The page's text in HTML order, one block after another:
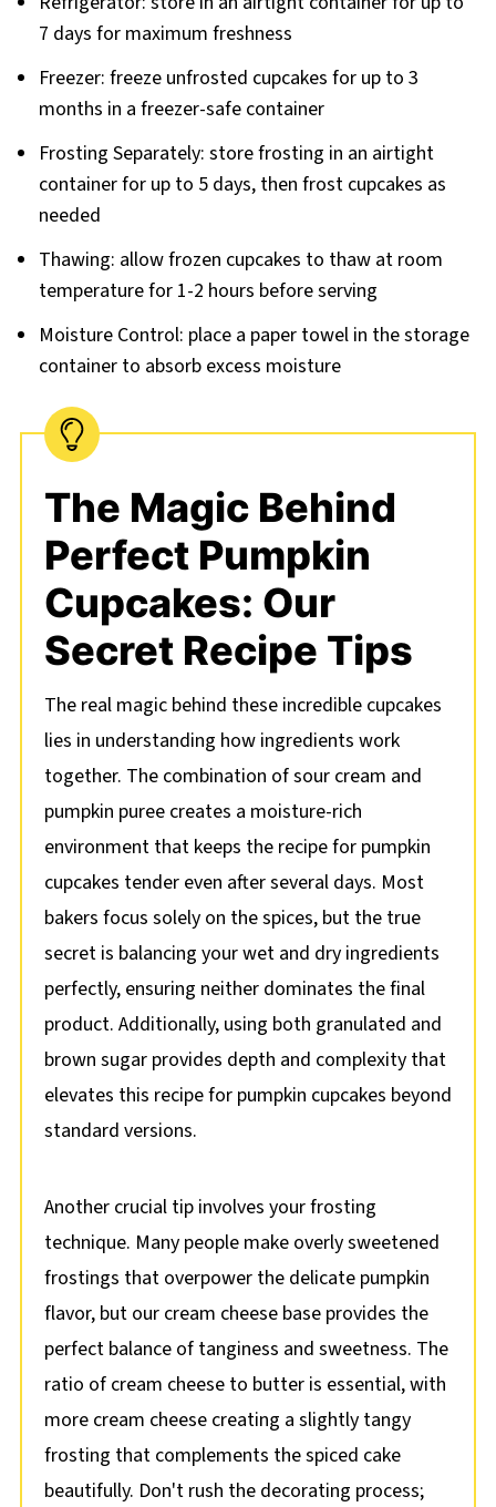
7 days for maximum freshness
Freezer: freeze unfrosted cupcakes for up to 3
months in a freezer-safe container
Frosting Separately: store frosting in an airtight
container for up to 5 days, then frost cupcakes as
needed
Thawing: allow frozen cupcakes to thaw at room
temperature for 1-2 hours before serving
Moisture Control: place a paper towel in the storage
container to absorb excess moisture
The Magic Behind
Perfect Pumpkin
Cupcakes: Our
Secret Recipe Tips
The real magic behind these incredible cupcakes
lies in understanding how ingredients work
together. The combination of sour cream and
pumpkin puree creates a moisture-rich
environment that keeps the recipe for pumpkin
cupcakes tender even after several days. Most
bakers focus solely on the spices, but the true
secret is balancing your wet and dry ingredients
perfectly, ensuring neither dominates the final
product. Additionally, using both granulated and
brown sugar provides depth and complexity that
elevates this recipe for pumpkin cupcakes beyond
standard versions.
Another crucial tip involves your frosting
technique. Many people make overly sweetened
frostings that overpower the delicate pumpkin
flavor, but our cream cheese base provides the
perfect balance of tanginess and sweetness. The
ratio of cream cheese to butter is essential, with
more cream cheese creating a slightly tangy
frosting that complements the spiced cake
beautifully. Don't rush the decorating process;